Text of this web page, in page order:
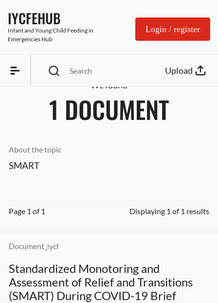
IYCFEHUB
Infant and Young Child Feeding in
Emergencies Hub
Login / register
Upload
We found
1 DOCUMENT
About the topic
SMART
Page 1 of 1 Displaying 1 of 1 results
Document_iycf
Standardized Monotoring and
Assessment of Relief and Transitions
(SMART) During COVID-19 Brief